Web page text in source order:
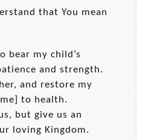
that You mean
bear my child’s
and strength.
and restore my
to health.
but give us an
loving Kingdom.